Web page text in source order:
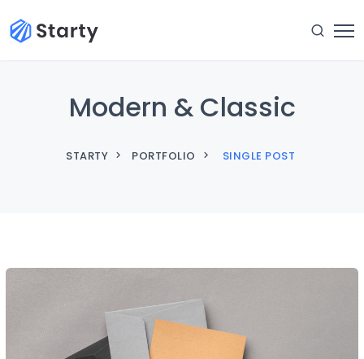
Modern & Classic
STARTY PORTFOLIO SINGLE POST